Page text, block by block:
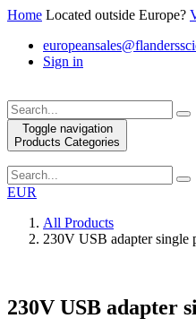
Home Located outside Europe?
Sign in
Toggle navigation
Products Categories
EUR
All Products
230V USB adapter single
230V USB adapter